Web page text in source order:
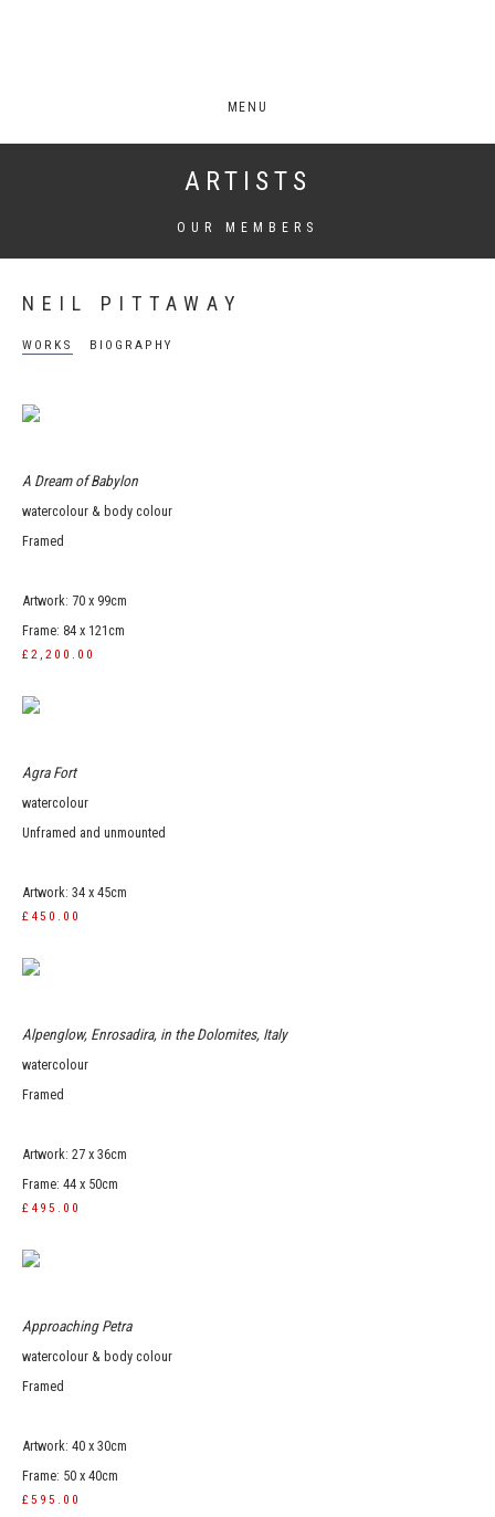
MENU
ARTISTS
OUR MEMBERS
NEIL PITTAWAY
WORKS BIOGRAPHY
A Dream of Babylon
watercolour & body colour
Framed
Artwork: 70 x 99cm
Frame: 84 x 121cm
£2,200.00
Agra Fort
watercolour
Unframed and unmounted
Artwork: 34 x 45cm
£450.00
Alpenglow, Enrosadira, in the Dolomites, Italy
watercolour
Framed
Artwork: 27 x 36cm
Frame: 44 x 50cm
£495.00
Approaching Petra
watercolour & body colour
Framed
Artwork: 40 x 30cm
Frame: 50 x 40cm
£595.00